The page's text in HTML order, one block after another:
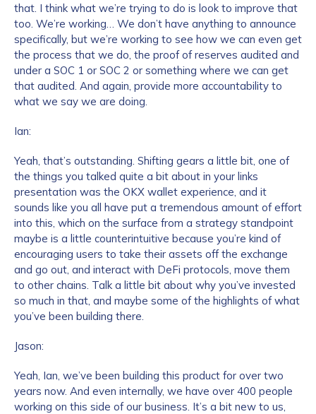
that. I think what we’re trying to do is look to improve that
too. We’re working… We don’t have anything to announce
specifically, but we’re working to see how we can even get
the process that we do, the proof of reserves audited and
under a SOC 1 or SOC 2 or something where we can get
that audited. And again, provide more accountability to
what we say we are doing.
Ian:
Yeah, that’s outstanding. Shifting gears a little bit, one of
the things you talked quite a bit about in your links
presentation was the OKX wallet experience, and it
sounds like you all have put a tremendous amount of effort
into this, which on the surface from a strategy standpoint
maybe is a little counterintuitive because you’re kind of
encouraging users to take their assets off the exchange
and go out, and interact with DeFi protocols, move them
to other chains. Talk a little bit about why you’ve invested
so much in that, and maybe some of the highlights of what
you’ve been building there.
Jason:
Yeah, Ian, we’ve been building this product for over two
years now. And even internally, we have over 400 people
working on this side of our business. It’s a bit new to us,
*
Role Level
Organization Type
By checking this box, you indicate that you'd like us
to send you information on Chainalysis products,
services, events, and news. Your personal data will
be handled in accordance with theChainalysis
privacy policy.
Submit